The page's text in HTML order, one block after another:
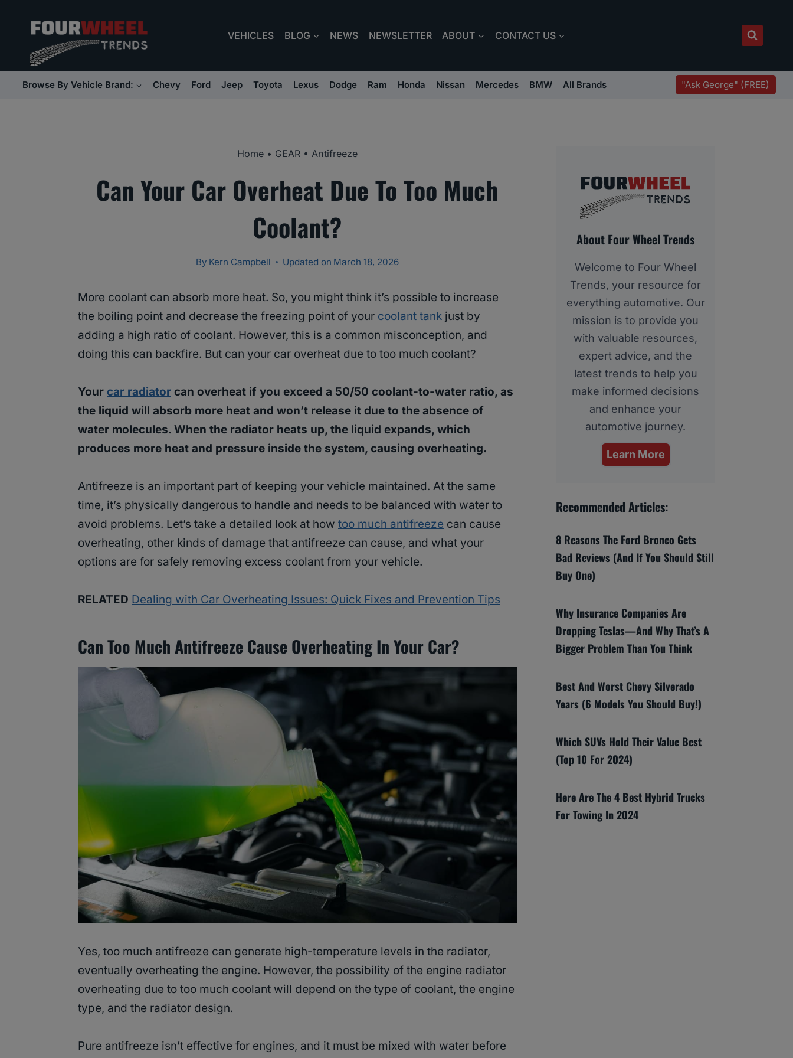
content
VEHICLES BLOG NEWS NEWSLETTER ABOUT CONTACT US
Browse By Vehicle Brand: Chevy Ford Jeep Toyota Lexus Dodge Ram Honda Nissan Mercedes BMW All Brands "Ask George" (FREE)
Home• GEAR• Antifreeze
Can Your Car Overheat Due To Too Much
Coolant?
By Kern Campbell Updated on March 18, 2026
More coolant can absorb more heat. So, you might think it’s possible to increase
the boiling point and decrease the freezing point of your coolant tank just by
adding a high ratio of coolant. However, this is a common misconception, and
doing this can backfire. But can your car overheat due to too much coolant?
Your car radiator can overheat if you exceed a 50/50 coolant-to-water ratio, as
the liquid will absorb more heat and won’t release it due to the absence of
water molecules. When the radiator heats up, the liquid expands, which
produces more heat and pressure inside the system, causing overheating.
Antifreeze is an important part of keeping your vehicle maintained. At the same
time, it’s physically dangerous to handle and needs to be balanced with water to
avoid problems. Let’s take a detailed look at how too much antifreeze can cause
overheating, other kinds of damage that antifreeze can cause, and what your
options are for safely removing excess coolant from your vehicle.
RELATED Dealing with Car Overheating Issues: Quick Fixes and Prevention Tips
Can Too Much Antifreeze Cause Overheating In Your Car?
Yes, too much antifreeze can generate high-temperature levels in the radiator,
eventually overheating the engine. However, the possibility of the engine radiator
overheating due to too much coolant will depend on the type of coolant, the engine
type, and the radiator design.
Pure antifreeze isn’t effective for engines, and it must be mixed with water before
About Four Wheel Trends
Welcome to Four Wheel
Trends, your resource for
everything automotive. Our
mission is to provide you
with valuable resources,
expert advice, and the
latest trends to help you
make informed decisions
and enhance your
automotive journey.
Learn More
Recommended Articles:
8 Reasons The Ford Bronco Gets
Bad Reviews (And If You Should Still
Buy One)
Why Insurance Companies Are
Dropping Teslas—And Why That’s A
Bigger Problem Than You Think
Best And Worst Chevy Silverado
Years (6 Models You Should Buy!)
Which SUVs Hold Their Value Best
(Top 10 For 2024)
Here Are The 4 Best Hybrid Trucks
For Towing In 2024